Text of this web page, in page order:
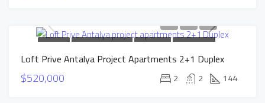
FOR SALE NEW CONSTRUCTION HOT OFFER
INSTALLMENTS
APARTMENTS
Loft Prive Antalya Project Apartments 2+1 Duplex
$520,000 2 2 144